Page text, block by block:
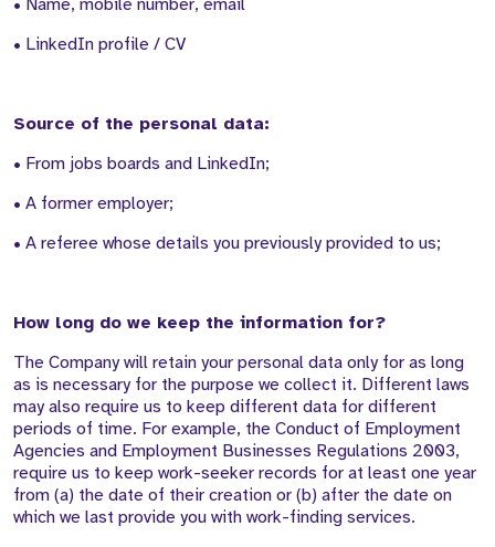
• Name, mobile number, email
• LinkedIn profile / CV
Source of the personal data:
• From jobs boards and LinkedIn;
• A former employer;
• A referee whose details you previously provided to us;
How long do we keep the information for?
The Company will retain your personal data only for as long
as is necessary for the purpose we collect it. Different laws
may also require us to keep different data for different
periods of time. For example, the Conduct of Employment
Agencies and Employment Businesses Regulations 2003,
require us to keep work-seeker records for at least one year
from (a) the date of their creation or (b) after the date on
which we last provide you with work-finding services.